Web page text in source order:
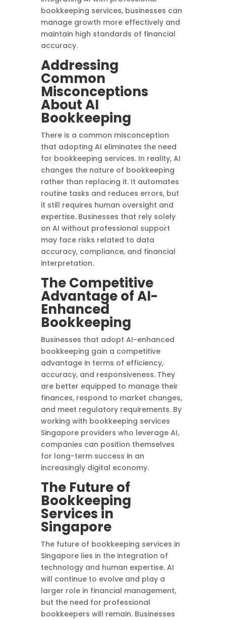
bookkeeping services, businesses can
manage growth more effectively and
maintain high standards of financial
accuracy.
Addressing
Common
Misconceptions
About AI
Bookkeeping
There is a common misconception
that adopting AI eliminates the need
for bookkeeping services. In reality, AI
changes the nature of bookkeeping
rather than replacing it. It automates
routine tasks and reduces errors, but
it still requires human oversight and
expertise. Businesses that rely solely
on AI without professional support
may face risks related to data
accuracy, compliance, and financial
interpretation.
The Competitive
Advantage of AI-
Enhanced
Bookkeeping
Businesses that adopt AI-enhanced
bookkeeping gain a competitive
advantage in terms of efficiency,
accuracy, and responsiveness. They
are better equipped to manage their
finances, respond to market changes,
and meet regulatory requirements. By
working with bookkeeping services
Singapore providers who leverage AI,
companies can position themselves
for long-term success in an
increasingly digital economy.
The Future of
Bookkeeping
Services in
Singapore
The future of bookkeeping services in
Singapore lies in the integration of
technology and human expertise. AI
will continue to evolve and play a
larger role in financial management,
but the need for professional
bookkeepers will remain. Businesses